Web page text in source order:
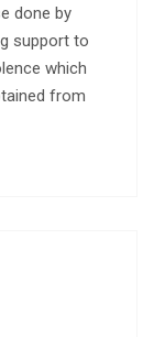
done by
support to
which
from